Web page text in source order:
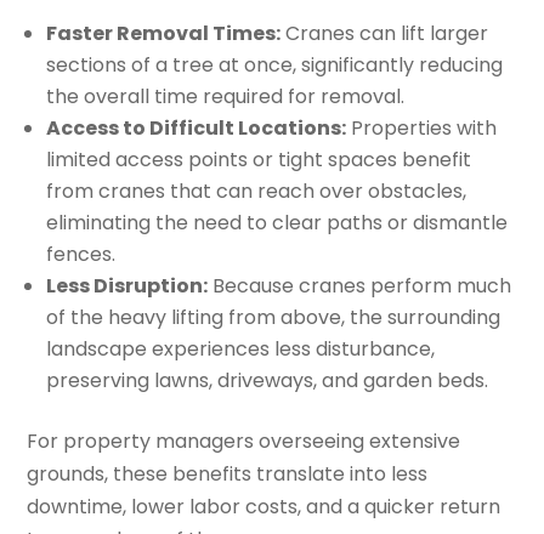
Faster Removal Times:Cranes can lift larger
sections of a tree at once, significantly reducing
the overall time required for removal.
Access to Difficult Locations: Properties with
limited access points or tight spaces benefit
from cranes that can reach over obstacles,
eliminating the need to clear paths or dismantle
fences.
Less Disruption: Because cranes perform much
of the heavy lifting from above, the surrounding
landscape experiences less disturbance,
preserving lawns, driveways, and garden beds.
For property managers overseeing extensive
grounds, these benefits translate into less
downtime, lower labor costs, and a quicker return